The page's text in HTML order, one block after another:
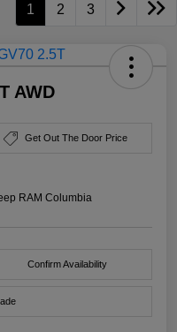
1 2 3
AWD
Get Out The Door Price
RAM Columbia
Confirm Availability